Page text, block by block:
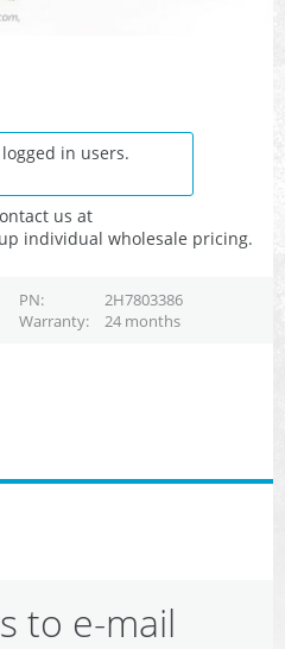
in users.
us at
individual wholesale pricing.
PN
2H7803386
Warranty 24 months
to e-mail